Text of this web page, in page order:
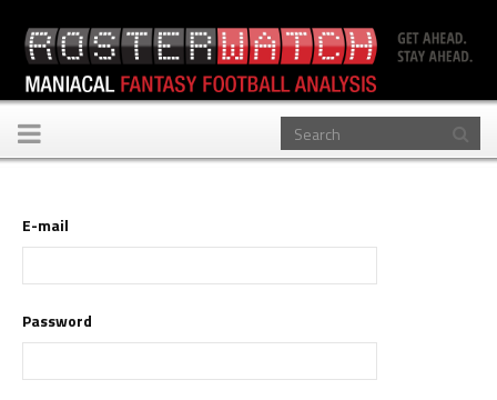
Toggle
navigation
E-mail
Password